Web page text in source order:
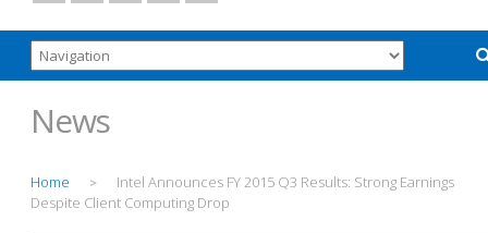
News
Home >
Intel Announces FY 2015 Q3 Results: Strong Earnings
Despite Client Computing Drop